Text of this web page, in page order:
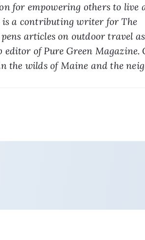
for empowering others to live
is a contributing writer for The
articles on outdoor travel
editor of Pure Green
the wilds of Maine and the